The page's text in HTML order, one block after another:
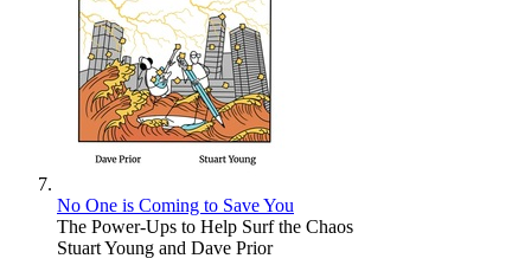
No One is Coming to Save You
The Power-Ups to Help Surf the Chaos
Stuart Young and Dave Prior